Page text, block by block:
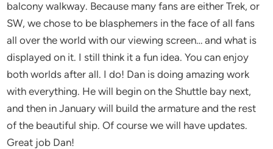
balcony walkway. Because many fans are either Trek, or
SW, we chose to be blasphemers in the face of all fans
all over the world with our viewing screen… and what is
displayed on it. I still think it a fun idea. You can enjoy
both worlds after all. I do! Dan is doing amazing work
with everything. He will begin on the Shuttle bay next,
and then in January will build the armature and the rest
of the beautiful ship. Of course we will have updates.
Great job Dan!